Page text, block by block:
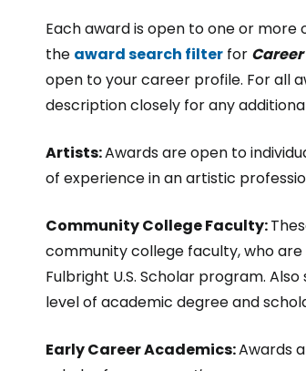
Each award is open to one or
the award search filter for
open to your career profile. For all
description closely for any
Artists:Awards are open to
of experience in an artistic
Community College Faculty:
community college faculty, who
Fulbright U.S. Scholar program.
level of academic degree and
Early Career Academics:Awards